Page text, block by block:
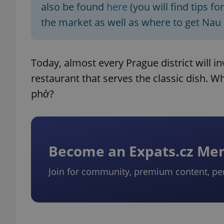
also be found here (you will find tips
the market as well as where to get
Today, almost every Prague district will
restaurant that serves the classic dish.
phở?
Become an Expats.cz
Join for community, premium content,
^qs_[0-9]+$